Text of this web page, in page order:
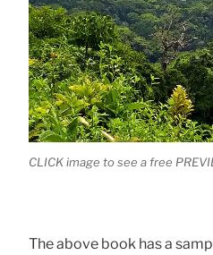
CLICK image to see a free
The above book has a